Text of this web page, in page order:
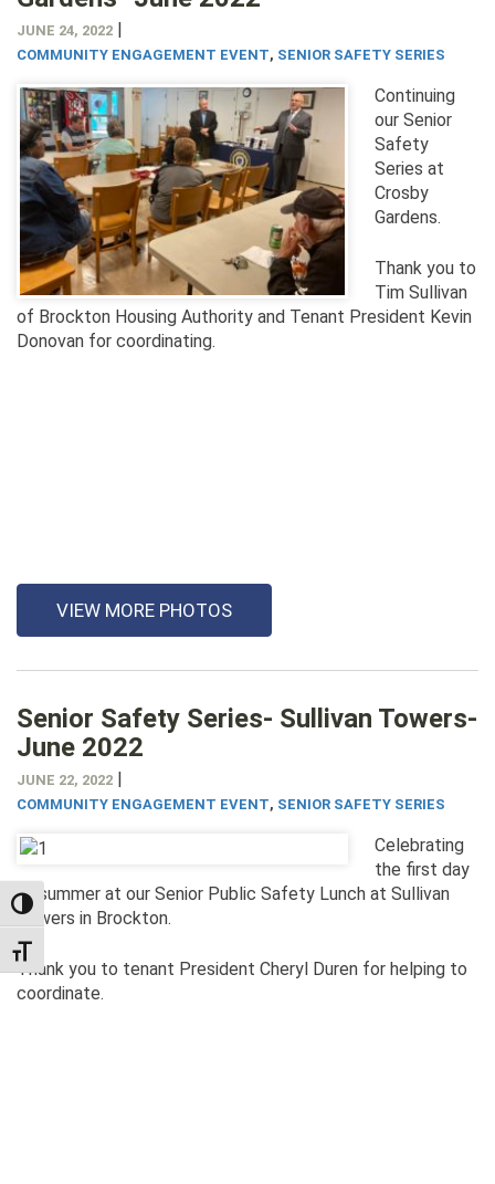
TOGGLE HIGH CONTRAST
TOGGLE FONT SIZE
JUNE 24, 2022 |
COMMUNITY ENGAGEMENT EVENT, SENIOR SAFETY SERIES
Continuing
our Senior
Safety
Series at
Crosby
Gardens.
Thank you to
Tim Sullivan
of Brockton Housing Authority and Tenant President Kevin
Donovan for coordinating.
VIEW MORE PHOTOS
Senior Safety Series- Sullivan Towers-
June 2022
JUNE 22, 2022 |
COMMUNITY ENGAGEMENT EVENT, SENIOR SAFETY SERIES
Celebrating
the first day
of summer at our Senior Public Safety Lunch at Sullivan
Towers in Brockton.
Thank you to tenant President Cheryl Duren for helping to
coordinate.